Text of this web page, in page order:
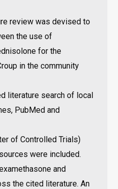
review was devised to
the use of
for the
in the community
literature search of local
PubMed and
of Controlled Trials)
were included.
and
the cited literature. An